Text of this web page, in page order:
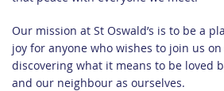
Our mission at St Oswald’s is to be a
joy for anyone who wishes to join us
discovering what it means to be loved
and our neighbour as ourselves.